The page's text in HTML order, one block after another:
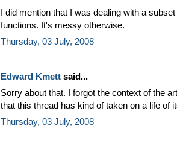
I did mention that I was dealing with a
functions. It's messy otherwise.
Thursday, 03 July, 2008
Edward Kmett said...
Sorry about that. I forgot the context of the
that this thread has kind of taken on a life of
Thursday, 03 July, 2008